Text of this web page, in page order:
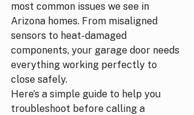
most common issues we see in
Arizona homes. From misaligned
sensors to heat-damaged
components, your garage door needs
everything working perfectly to
close safely.
Here’s a simple guide to help you
troubleshoot before calling a